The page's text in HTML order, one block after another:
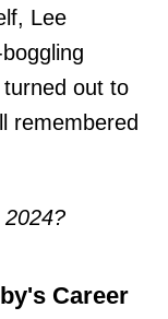
Lee
out to
remembered
Career